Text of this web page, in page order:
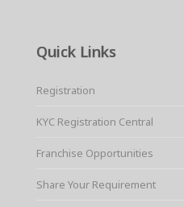
Quick Links
Registration
KYC Registration Central
Franchise Opportunities
Share Your Requirement